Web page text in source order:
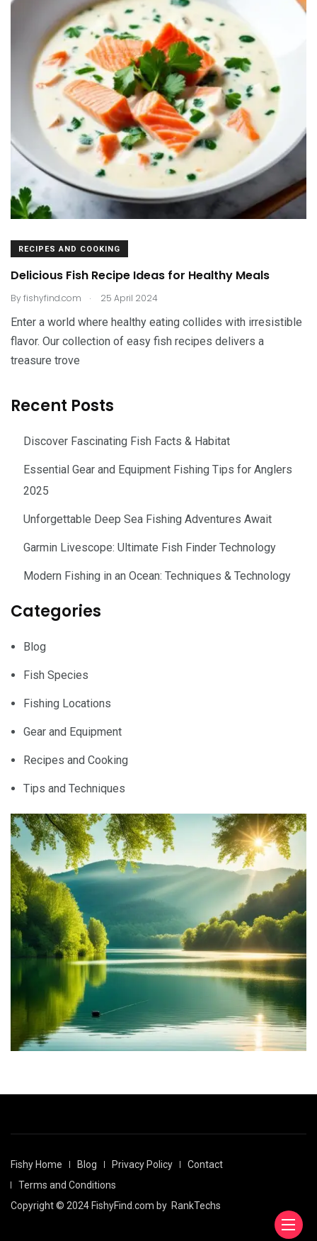
RECIPES AND COOKING
Delicious Fish Recipe Ideas for Healthy Meals
Byfishyfind.com . 25 April 2024
Enter a world where healthy eating collides with irresistible
flavor. Our collection of easy fish recipes delivers a
treasure trove
Recent Posts
Discover Fascinating Fish Facts & Habitat
Essential Gear and Equipment Fishing Tips for Anglers
2025
Unforgettable Deep Sea Fishing Adventures Await
Garmin Livescope: Ultimate Fish Finder Technology
Modern Fishing in an Ocean: Techniques & Technology
Categories
Blog
Fish Species
Fishing Locations
Gear and Equipment
Recipes and Cooking
Tips and Techniques
Fishy Home Blog Privacy Policy
Contact
Terms and Conditions
Copyright © 2024 FishyFind.com by RankTechs